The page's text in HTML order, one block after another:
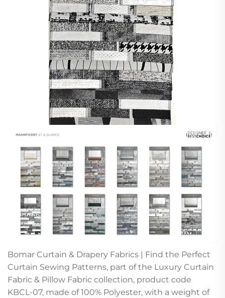
Bomar Curtain & Drapery Fabrics | Find the Perfect
Curtain Sewing Patterns, part of the Luxury Curtain
Fabric & Pillow Fabric collection, product code
KBCL-07, made of 100% Polyester, with a weight of